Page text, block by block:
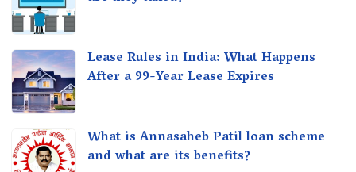
Lease Rules in India: What Happens
After a 99-Year Lease Expires
What is Annasaheb Patil loan scheme
and what are its benefits?